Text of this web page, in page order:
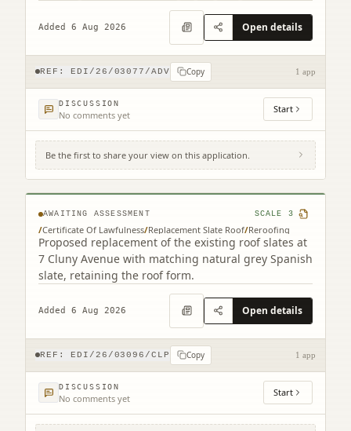
Added 6 Aug 2026 Open details
REF: EDI/26/03077/ADV Copy 1 app
DISCUSSION
No comments yet Start
Be the first to share your view on this application.
7 Cluny Avenue Edinburgh EH10 4RN
AWAITING ASSESSMENT SCALE 3
/Certificate Of Lawfulness/Replacement Slate Roof/Reroofing
Proposed replacement of the existing roof slates at
7 Cluny Avenue with matching natural grey Spanish
slate, retaining the roof form.
Added 6 Aug 2026 Open details
REF: EDI/26/03096/CLP Copy 1 app
DISCUSSION
No comments yet Start